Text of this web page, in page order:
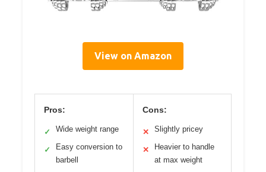
View on Amazon
Pros:
✓ Wide weight range
✓
Easy conversion to
barbell
Cons:
✕ Slightly pricey
✕
Heavier to handle
at max weight